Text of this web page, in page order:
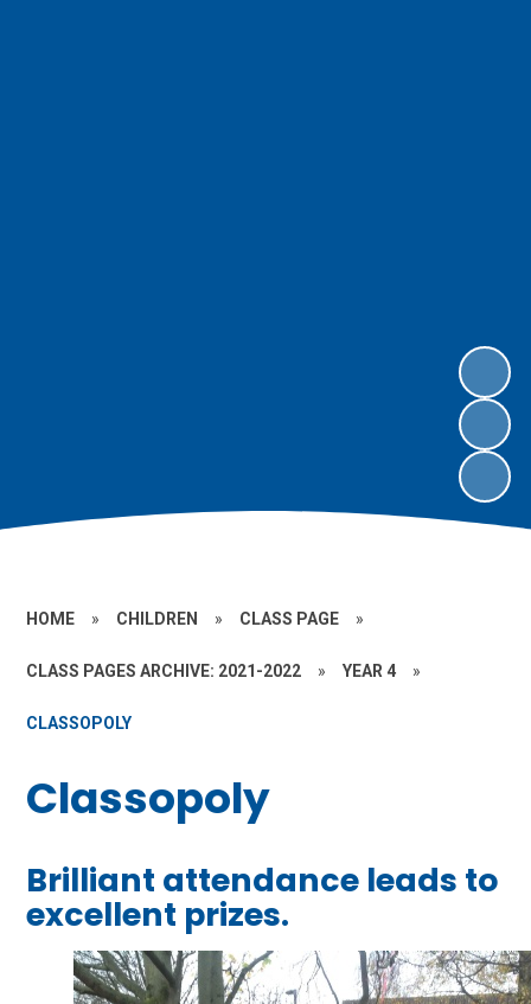
HOME » CHILDREN » CLASS PAGE »
CLASS PAGES ARCHIVE: 2021-2022 » YEAR 4 »
CLASSOPOLY
Classopoly
Brilliant attendance leads to
excellent prizes.